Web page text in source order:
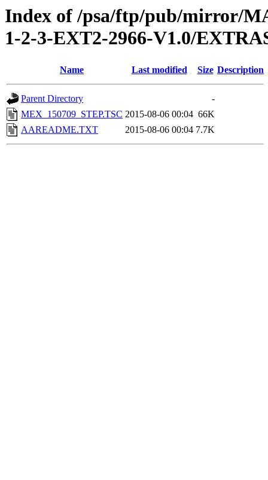
Index of /psa/ftp/pub/mirror/
1-2-3-EXT2-2966-V1.0/
Name Last modified Size Description
Parent Directory
-
MEX_150709_STEP.TSC 2015-08-06 00:04 66K
AAREADME.TXT
2015-08-06 00:04 7.7K